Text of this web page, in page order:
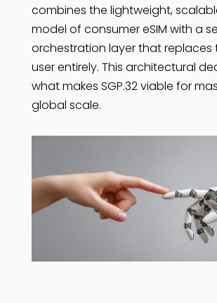
combines the lightweight,
model of consumer eSIM with a
orchestration layer that replaces
user entirely. This architectural
what makes SGP.32 viable for
global scale.